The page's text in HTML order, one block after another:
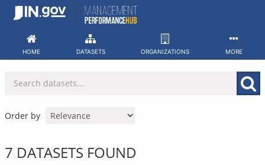
Skip
HOME DATASETS ORGANIZATIONS MORE
Order by
7 DATASETS FOUND